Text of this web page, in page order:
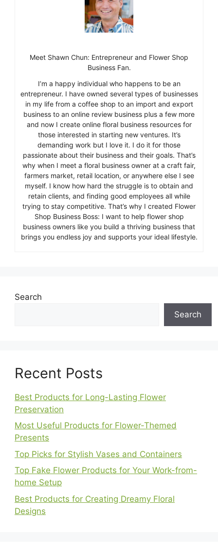
Meet Shawn Chun: Entrepreneur and Flower Shop
Business Fan.
I’m a happy individual who happens to be an
entrepreneur. I have owned several types of businesses
in my life from a coffee shop to an import and export
business to an online review business plus a few more
and now I create online floral business resources for
those interested in starting new ventures. It’s
demanding work but I love it. I do it for those
passionate about their business and their goals. That’s
why when I meet a floral business owner at a craft fair,
farmers market, retail location, or anywhere else I see
myself. I know how hard the struggle is to obtain and
retain clients, and finding good employees all while
trying to stay competitive. That’s why I created Flower
Shop Business Boss: I want to help flower shop
business owners like you build a thriving business that
brings you endless joy and supports your ideal lifestyle.
Search
Search
Recent Posts
Best Products for Long-Lasting Flower
Preservation
Most Useful Products for Flower-Themed
Presents
Top Picks for Stylish Vases and Containers
Top Fake Flower Products for Your Work-from-
home Setup
Best Products for Creating Dreamy Floral
Designs